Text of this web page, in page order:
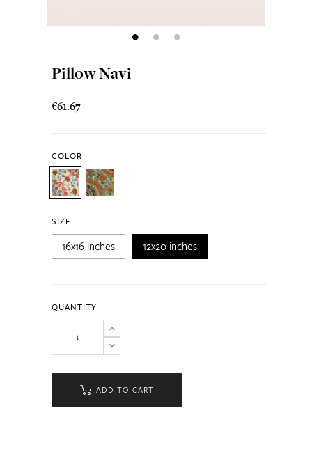
Pillow Navi
€61.67
COLOR
SIZE
16x16 inches 12x20 inches
QUANTITY
ADD TO CART